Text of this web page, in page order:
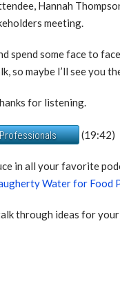
Hannah
meeting.
spend some face to
so maybe I’ll see you
for listening.
(19:42)
in all your favorite
Water for Food
through ideas for your